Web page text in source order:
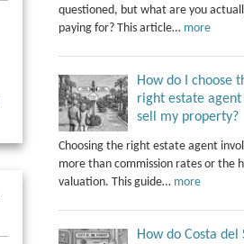
questioned, but what are you
paying for? This article… more
How do I choose
right estate agent
sell my property?
Choosing the right estate agent
more than commission rates or the
valuation. This guide… more
How do Costa del